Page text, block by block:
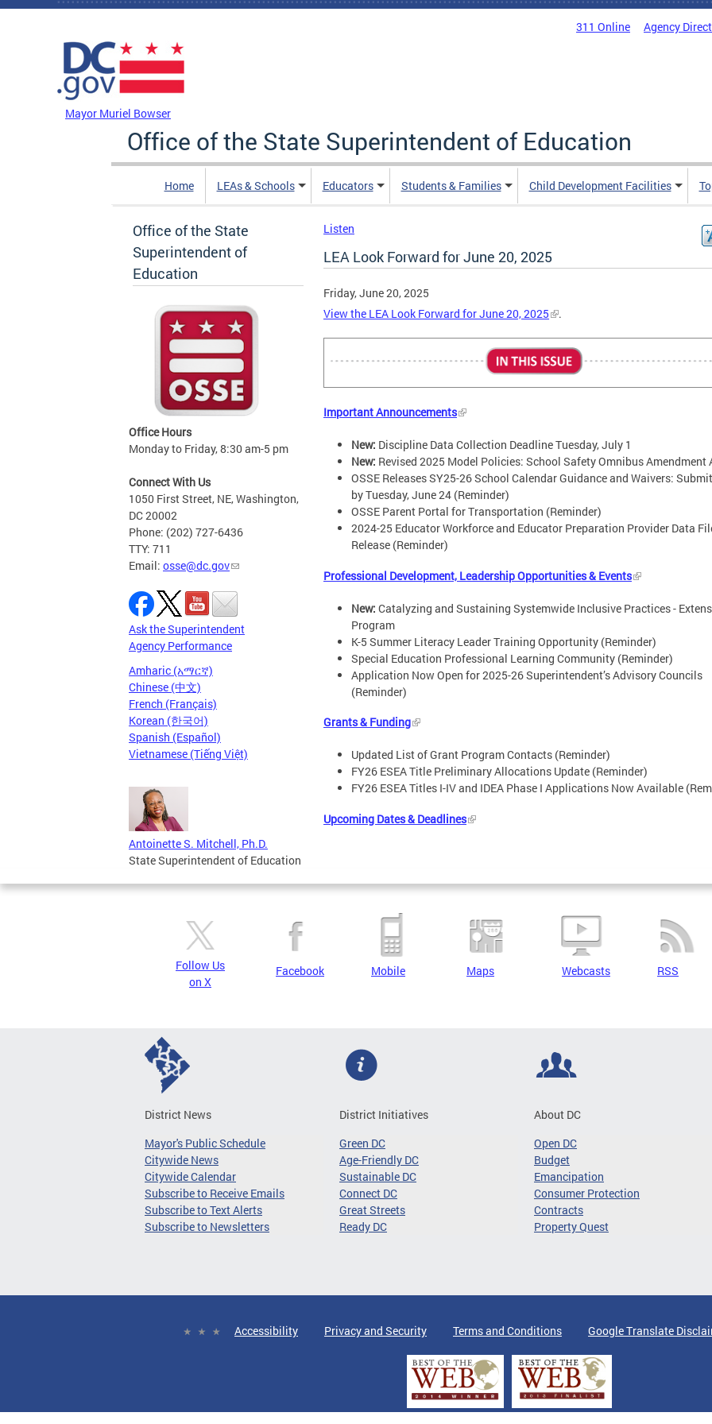
Skip to main content
311 Online Agency
Mayor Muriel Bowser
Office of the State Superintendent of Education
Home LEAs & Schools Educators Students & Families Child Development Facilities
Office of the State
Superintendent of
Education
Office Hours
Monday to Friday, 8:30 am-5 pm
Connect With Us
1050 First Street, NE, Washington,
DC 20002
Phone: (202) 727-6436
TTY: 711
Email: osse@dc.gov
Ask the Superintendent
Agency Performance
Amharic (አማርኛ)
Chinese (中文)
French (Français)
Korean (한국어)
Spanish (Español)
Vietnamese (Tiếng Việt)
Antoinette S. Mitchell, Ph.D.
State Superintendent of Education
Listen
LEA Look Forward for June 20, 2025
Friday, June 20, 2025
View the LEA Look Forward for June 20, 2025
.
Important Announcements
New: Discipline Data Collection Deadline Tuesday, July 1
New: Revised 2025 Model Policies: School Safety Omnibus Amendment
OSSE Releases SY25-26 School Calendar Guidance and Waivers: Submit
by Tuesday, June 24 (Reminder)
OSSE Parent Portal for Transportation (Reminder)
2024-25 Educator Workforce and Educator Preparation Provider Data
Release (Reminder)
Professional Development, Leadership Opportunities & Events
New: Catalyzing and Sustaining Systemwide Inclusive Practices -
Program
K-5 Summer Literacy Leader Training Opportunity (Reminder)
Special Education Professional Learning Community (Reminder)
Application Now Open for 2025-26 Superintendent’s Advisory Councils
(Reminder)
Grants & Funding
Updated List of Grant Program Contacts (Reminder)
FY26 ESEA Title Preliminary Allocations Update (Reminder)
FY26 ESEA Titles I-IV and IDEA Phase I Applications Now Available
Upcoming Dates & Deadlines
Follow Us
on X
Facebook Mobile Maps Webcasts RSS
District News
Mayor's Public Schedule
Citywide News
Citywide Calendar
Subscribe to Receive Emails
Subscribe to Text Alerts
Subscribe to Newsletters
District Initiatives
Green DC
Age-Friendly DC
Sustainable DC
Connect DC
Great Streets
Ready DC
About DC
Open DC
Budget
Emancipation
Consumer Protection
Contracts
Property Quest
Accessibility Privacy and Security Terms and Conditions Google Translate